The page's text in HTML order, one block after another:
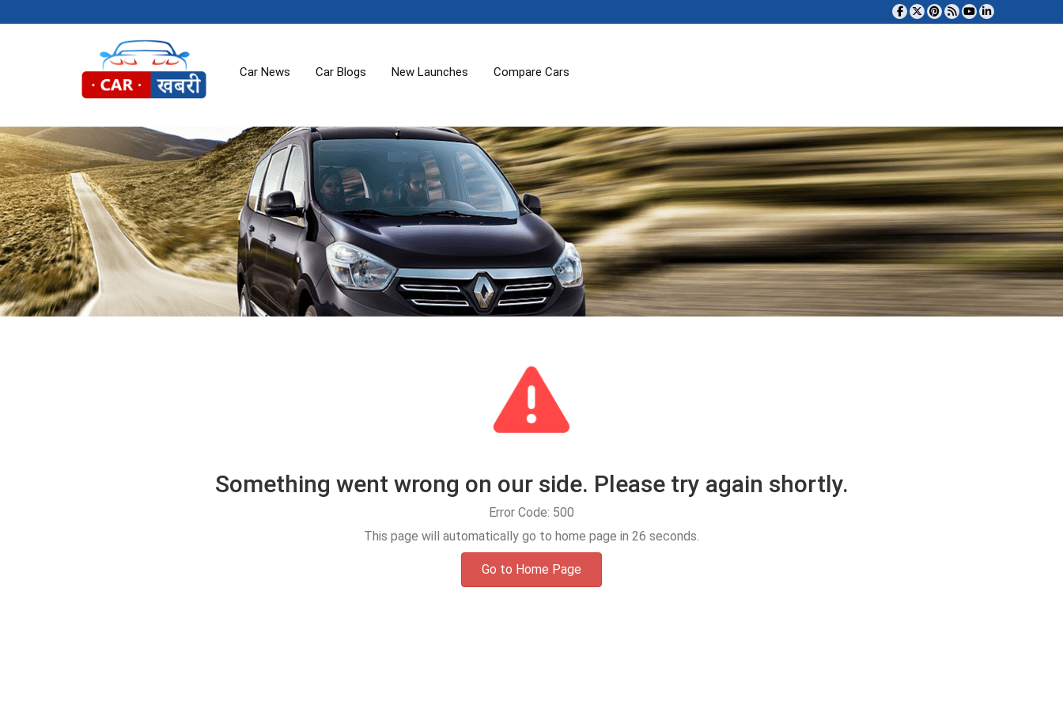
Car News Car Blogs New Launches Compare Cars
Something went wrong on our side. Please try again shortly.
Error Code: 500
This page will automatically go to home page in 25 seconds.
Go to Home Page